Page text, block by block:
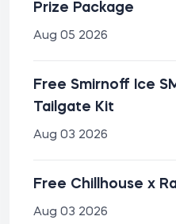
Prize Package
Aug 05 2026
Free Smirnoff Ice
Tailgate Kit
Aug 03 2026
Free Chillhouse x
Aug 03 2026